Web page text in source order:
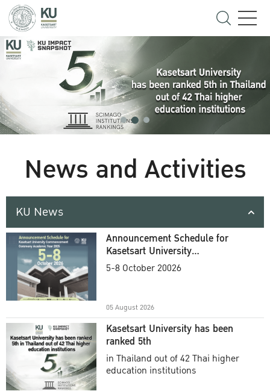
News and Activities
KU News
Announcement Schedule for
Kasetsart University
Commencement Ceremony
5-8 October 20026
05 August 2026
Kasetsart University has been
ranked 5th
in Thailand out of 42 Thai higher
education institutions